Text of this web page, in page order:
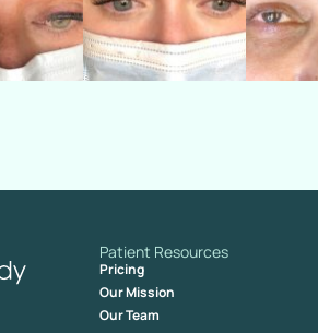
Patient Resources
Pricing
Our Mission
Our Team